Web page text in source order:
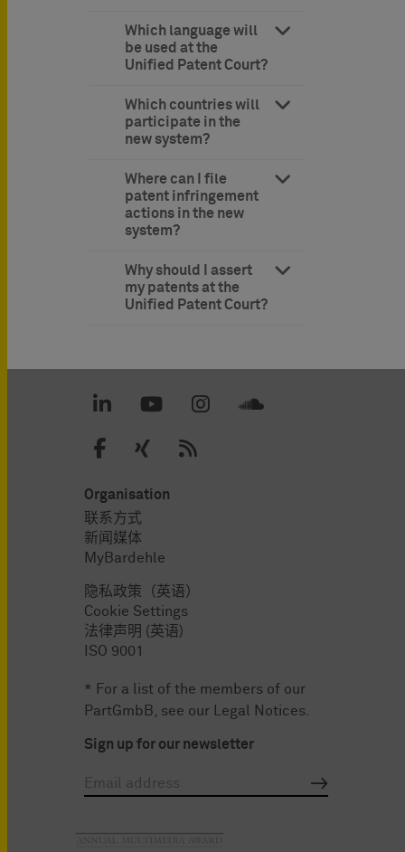
Which language will
be used at the
Unified Patent Court?
Which countries will
participate in the
new system?
Where can I file
patent infringement
actions in the new
system?
Why should I assert
my patents at the
Unified Patent Court?
Organisation
联系方式
新闻媒体
MyBardehle
隐私政策（英语）
Cookie Settings
法律声明 (英语)
ISO 9001
* For a list of the members of our
PartGmbB, see our
Legal Notices
Sign up for our newsletter